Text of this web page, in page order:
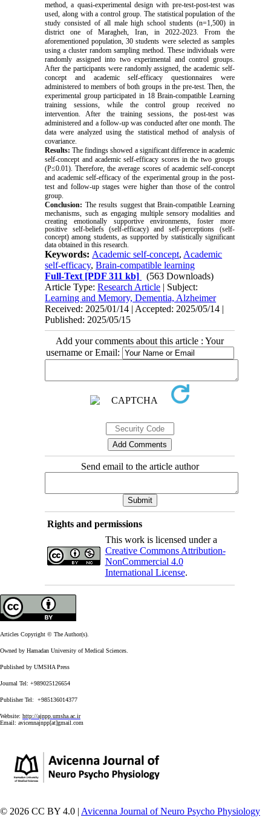
method, a quasi-experimental design with pre-test-post-test was
used, along with a control group. The statistical population of the
study consisted of all male high school students (n=1,500) in
district one of Maragheh, Iran, in 2022-2023. From the
aforementioned population, 30 students were selected as samples
using a cluster random sampling method. These individuals were
randomly assigned into two experimental and control groups.
After the participants were randomly assigned, the academic self-
concept and academic self-efficacy questionnaires were
administered to members of both groups in the pre-test. Then, the
experimental group participated in 18 Brain-compatible Learning
training sessions, while the control group received no
intervention. After the training sessions, the post-test was
administered and a follow-up was conducted after one month. The
data were analyzed using the statistical method of analysis of
covariance.
Results: The findings showed a significant difference in academic
self-concept and academic self-efficacy scores in the two groups
(P≤0.01). Therefore, the average scores of academic self-concept
and academic self-efficacy of the experimental group in the post-
test and follow-up stages were higher than those of the control
group.
Conclusion: The results suggest that Brain-compatible Learning
mechanisms, such as engaging multiple sensory modalities and
creating emotionally supportive environments, foster more
positive self-beliefs (self-efficacy) and self-perceptions (self-
concept) among students, as supported by statistically significant
data obtained in this research.
Keywords: Academic self-concept, Academic
self-efficacy,Brain-compatible learning
Full-Text [PDF 311 kb]
(563 Downloads)
Article Type:Research Article | Subject:
Learning and Memory, Dementia, Alzheimer
Received: 2025/01/14 | Accepted: 2025/05/14 |
Published: 2025/05/15
Add your comments about this article : Your
username or Email:
Send email to the article author
Rights and permissions
This work is licensed under a
Creative Commons Attribution-
NonCommercial 4.0
International License.
Articles Copyright © The Author(s).
Owned by Hamadan University of Medical Sciences.
Published by UMSHA Press
Journal Tel: +989025126654
Publisher Tel: +985136014377
Website: http://ajnpp.umsha.ac.ir
Email: avicennajnpp[at]gmail.com
© 2026 CC BY 4.0 | Avicenna Journal of Neuro Psycho Physiology